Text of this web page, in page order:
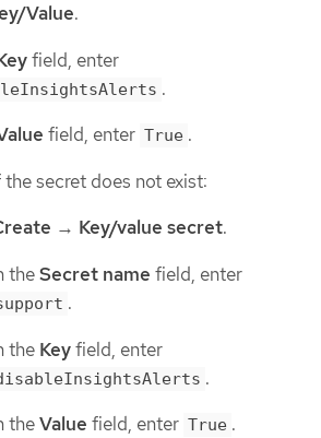
Value.
field, enter
.
field, enter True .
the secret does not exist:
→ Key/value secret.
theSecret name field, enter
.
the Keyfield, enter
.
theValue field, enter True .